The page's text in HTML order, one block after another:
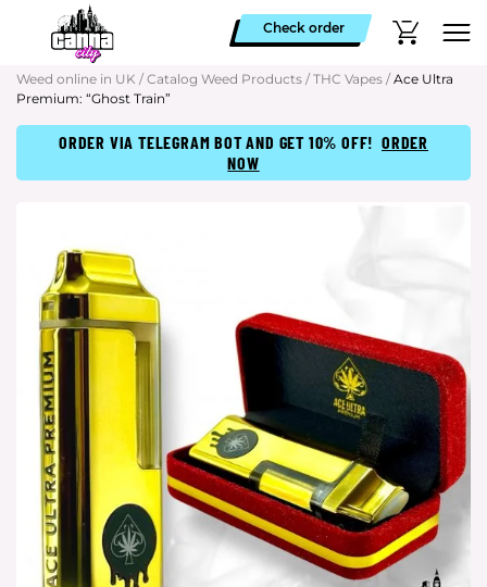
Check order
Weed online in UK / Catalog Weed Products / THC Vapes / Ace Ultra
Premium: “Ghost Train”
ORDER VIA TELEGRAM BOT AND GET 10% OFF! ORDER
NOW